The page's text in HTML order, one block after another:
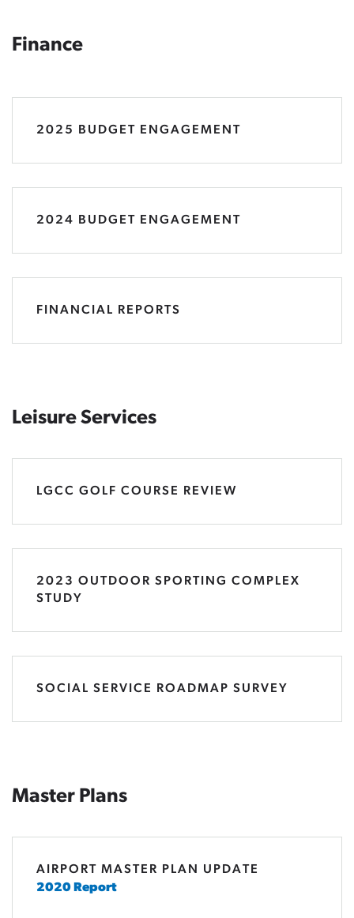
Finance
2025 BUDGET ENGAGEMENT
2024 BUDGET ENGAGEMENT
FINANCIAL REPORTS
Leisure Services
LGCC GOLF COURSE REVIEW
2023 OUTDOOR SPORTING COMPLEX
STUDY
SOCIAL SERVICE ROADMAP SURVEY
Master Plans
AIRPORT MASTER PLAN UPDATE
2020 Report